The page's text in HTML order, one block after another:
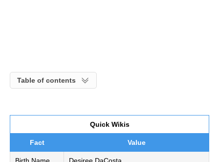
Table of contents
Quick Wikis
Fact Value